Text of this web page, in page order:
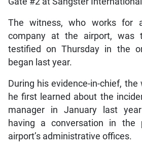
The witness, who works for
company at the airport, was
testified on Thursday in the
began last year.
During his evidence-in-chief,
he first learned about the
manager in January last
having a conversation in
airport’s administrative offices.